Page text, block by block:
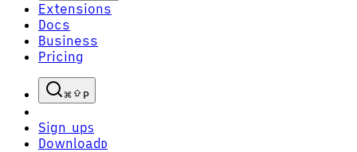
Extensions
Docs
Business
Pricing
P
Sign upS
Download D